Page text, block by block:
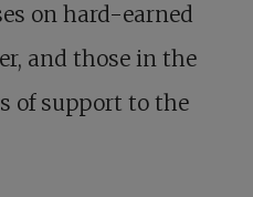
on hard-earned
and those in the
of support to the